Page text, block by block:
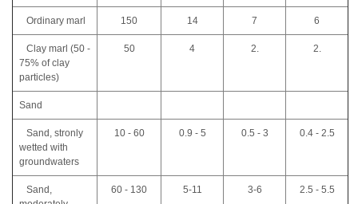
Ordinary marl 150 14 7 6
Clay marl (50 -
75% of clay
particles)
50 4 2. 2.
Sand
Sand, stronly
wetted with
groundwaters
10 - 60 0.9 - 5 0.5 - 3 0.4 - 2.5
Sand,
60 - 130 5-11 3-6 2.5 - 5.5